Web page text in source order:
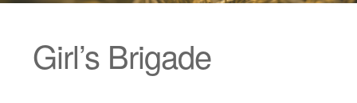
Girl’s Brigade